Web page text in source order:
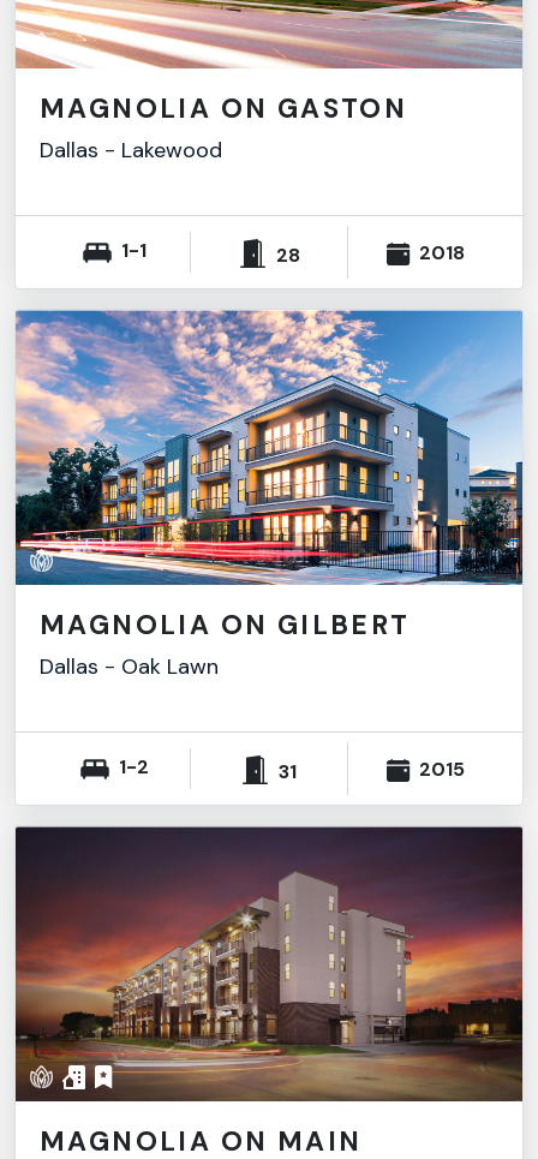
MAGNOLIA ON GASTON
Dallas - Lakewood
1-1 28 2018
MAGNOLIA ON GILBERT
Dallas - Oak Lawn
1-2 31 2015
MAGNOLIA ON MAIN